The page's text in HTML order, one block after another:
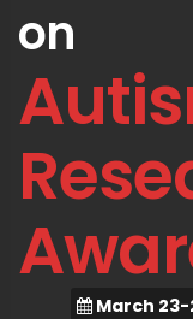
on
March 23-